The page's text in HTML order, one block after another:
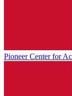
Pioneer Center for